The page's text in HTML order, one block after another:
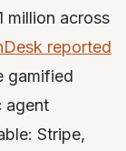
million across
reported
gamified
agent
Stripe,